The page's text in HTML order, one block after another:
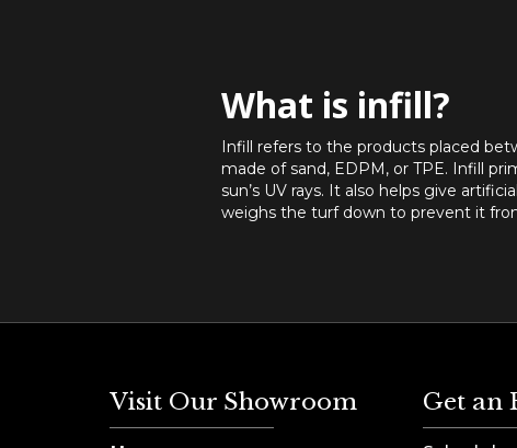
What is infill?
Infill refers to the products placed
made of sand, EDPM, or TPE. Infill
sun’s UV rays. It also helps give
weighs the turf down to prevent it
Visit Our Showroom Get an